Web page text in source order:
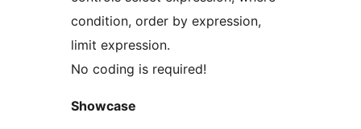
condition, order by expression,
limit expression.
No coding is required!
Showcase